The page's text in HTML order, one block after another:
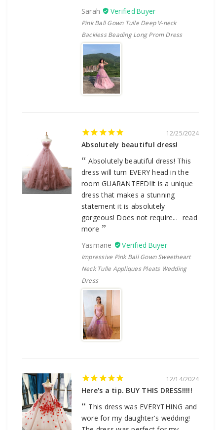
Sarah
Pink Ball Gown Tulle Deep V-neck
Backless Beading Long Prom Dress
12/25/2024
Absolutely beautiful dress!
Absolutely beautiful dress! This
dress will turn EVERY head in the
room GUARANTEED!It is a unique
dress that makes a stunning
statement it is absolutely
gorgeous! Does not require... read
more
Yasmane
Impressive Pink Ball Gown Sweetheart
Neck Tulle Appliques Pleats Wedding
Dress
12/14/2024
Here's a tip. BUY THIS DRESS!!!!!
This dress was EVERYTHING and
wore for my daughter's wedding!